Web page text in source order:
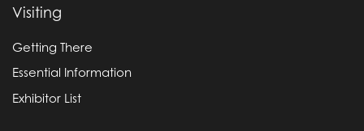
Visiting
Getting There
Essential Information
Exhibitor List